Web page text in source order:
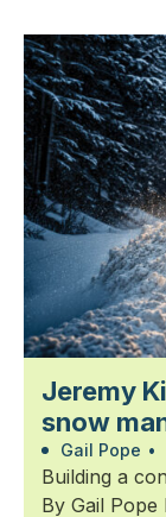
Jeremy
snow
Gail Pope •
Building a
By Gail